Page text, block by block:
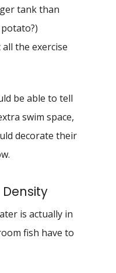
tank than
the exercise
be able to tell
swim space,
decorate their
is actually in
fish have to